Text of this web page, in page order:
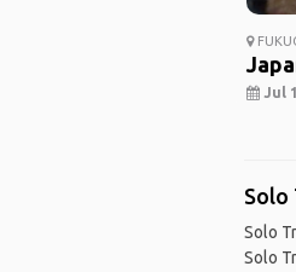
Jul
Solo
Solo
Solo